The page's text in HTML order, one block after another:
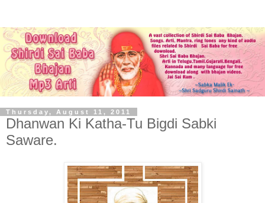
Thursday, August 11, 2011
Dhanwan Ki Katha-Tu Bigdi Sabki
Saware.